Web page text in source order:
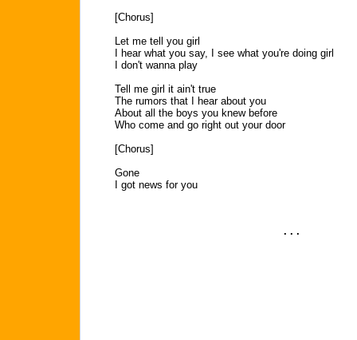
[Chorus]
Let me tell you girl
I hear what you say, I see what you're doing girl
I don't wanna play
Tell me girl it ain't true
The rumors that I hear about you
About all the boys you knew before
Who come and go right out your door
[Chorus]
Gone
I got news for you
. . .